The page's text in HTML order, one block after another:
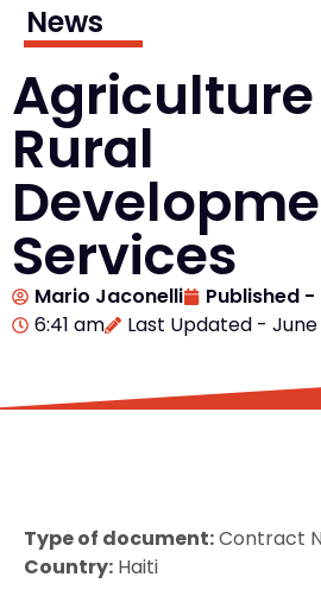
News
Rural
Services
Mario Jaconelli Published -
6:41 am
Last Updated - June
Type of document:Contract
Country: Haiti